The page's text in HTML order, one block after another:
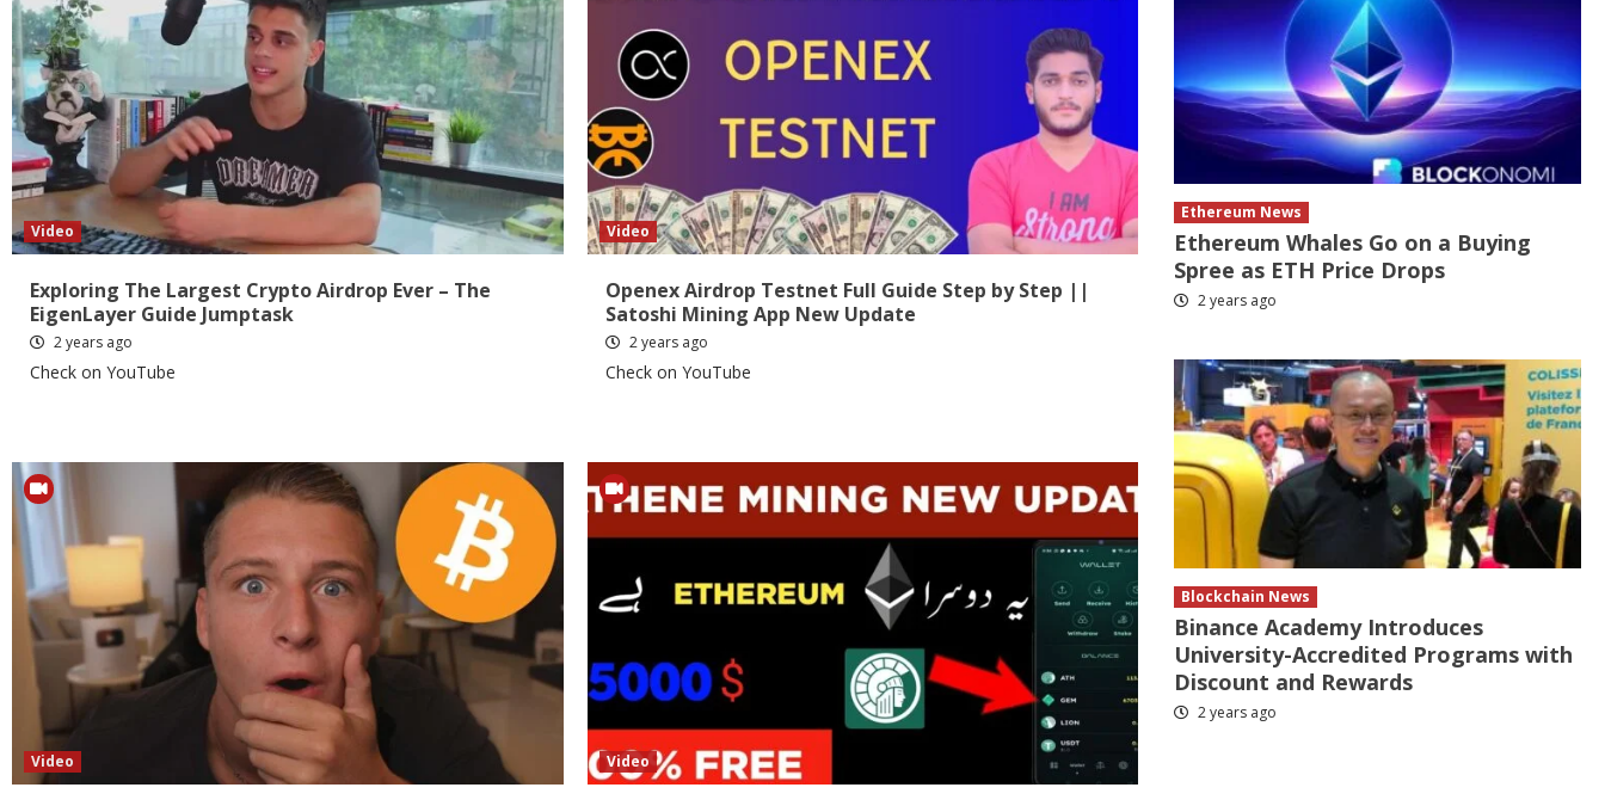
Video
Exploring The Largest Crypto Airdrop Ever – The
EigenLayer Guide Jumptask
2 years ago
Check on YouTube
Video
Openex Airdrop Testnet Full Guide Step by Step ||
Satoshi Mining App New Update
2 years ago
Check on YouTube
Video Video
Ethereum News
Ethereum Whales Go on a Buying
Spree as ETH Price Drops
2 years ago
Blockchain News
Binance Academy Introduces
University-Accredited Programs with
Discount and Rewards
2 years ago